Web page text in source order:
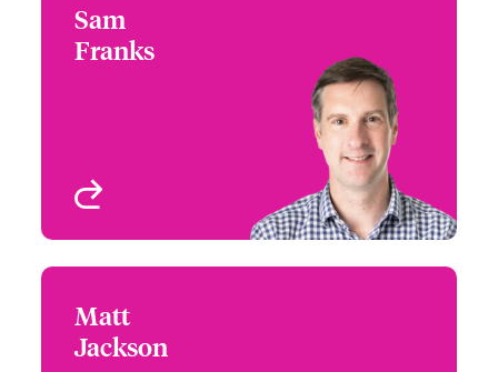
Sam
Franks
Country Manager &
Head of Partner
Engagement UK &
Ireland
Birmingham, UK
+44 (0)12 1393 3087
Matt
Jackson+44 121 393 2957